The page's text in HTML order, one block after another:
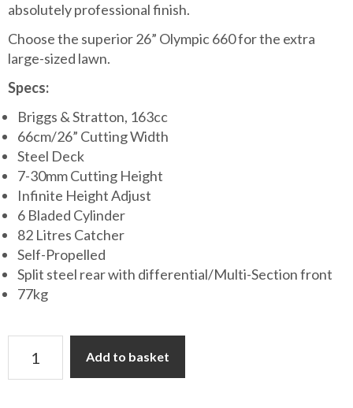
absolutely professional finish.
Choose the superior 26” Olympic 660 for the extra
large-sized lawn.
Specs:
Briggs & Stratton, 163cc
66cm/26” Cutting Width
Steel Deck
7-30mm Cutting Height
Infinite Height Adjust
6 Bladed Cylinder
82 Litres Catcher
Self-Propelled
Split steel rear with differential/Multi-Section front
77kg
Olympic
660
Add to basket